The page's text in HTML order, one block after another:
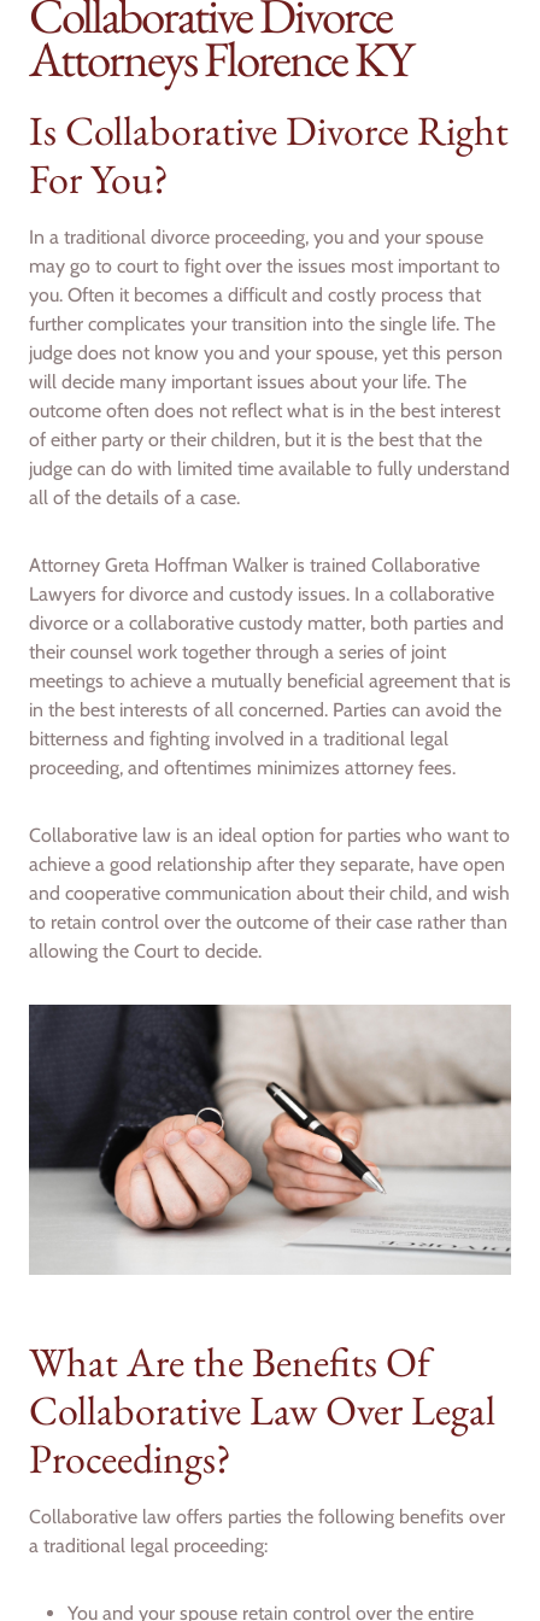
Collaborative Divorce
Attorneys Florence KY
Is Collaborative Divorce Right
For You?
In a traditional divorce proceeding, you and your spouse
may go to court to fight over the issues most important to
you. Often it becomes a difficult and costly process that
further complicates your transition into the single life. The
judge does not know you and your spouse, yet this person
will decide many important issues about your life. The
outcome often does not reflect what is in the best interest
of either party or their children, but it is the best that the
judge can do with limited time available to fully understand
all of the details of a case.
Attorney Greta Hoffman Walker is trained Collaborative
Lawyers for divorce and custody issues. In a collaborative
divorce or a collaborative custody matter, both parties and
their counsel work together through a series of joint
meetings to achieve a mutually beneficial agreement that is
in the best interests of all concerned. Parties can avoid the
bitterness and fighting involved in a traditional legal
proceeding, and oftentimes minimizes attorney fees.
Collaborative law is an ideal option for parties who want to
achieve a good relationship after they separate, have open
and cooperative communication about their child, and wish
to retain control over the outcome of their case rather than
allowing the Court to decide.
What Are the Benefits Of
Collaborative Law Over Legal
Proceedings?
Collaborative law offers parties the following benefits over
a traditional legal proceeding:
You and your spouse retain control over the entire